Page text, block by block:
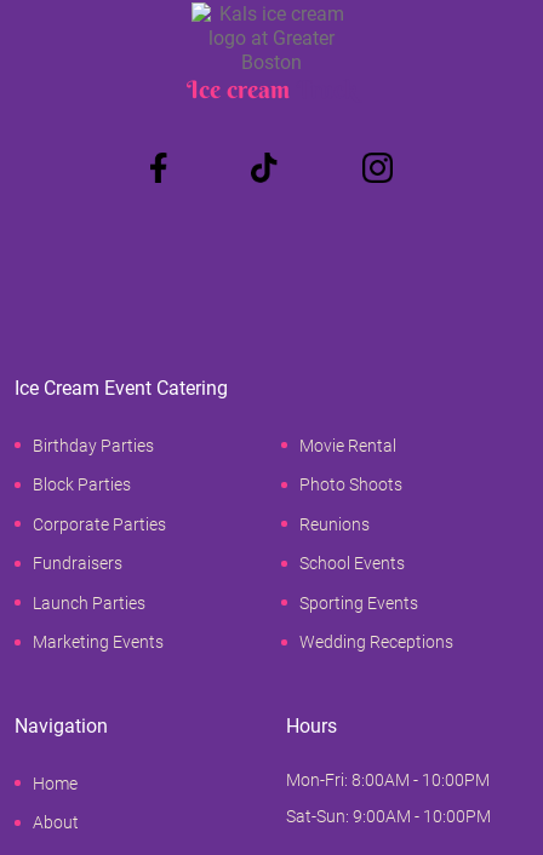
Ice cream
Ice Cream Event Catering
Birthday Parties
Block Parties
Corporate Parties
Fundraisers
Launch Parties
Marketing Events
Movie Rental
Photo Shoots
Reunions
School Events
Sporting Events
Wedding Receptions
Navigation
Home
About
Hours
Mon-Fri: 8:00AM - 10:00PM
Sat-Sun: 9:00AM - 10:00PM